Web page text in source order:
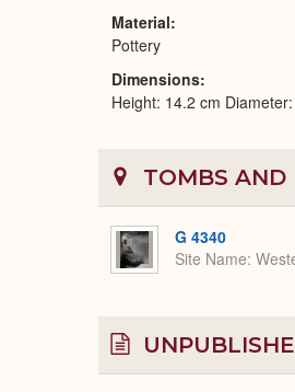
Material
Pottery
Dimensions
Height: 14.2 cm
TOMBS AND
G 4340
Site Name